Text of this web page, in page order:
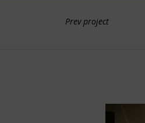
Prev project